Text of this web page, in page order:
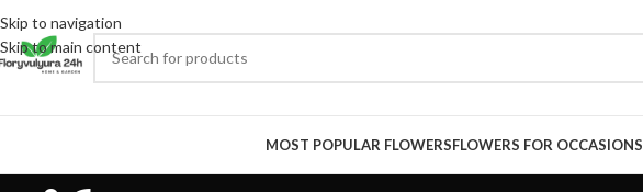
Skip to navigation
Skip to main content
MOST POPULAR FLOWERSFLOWERS FOR OCCASIONS